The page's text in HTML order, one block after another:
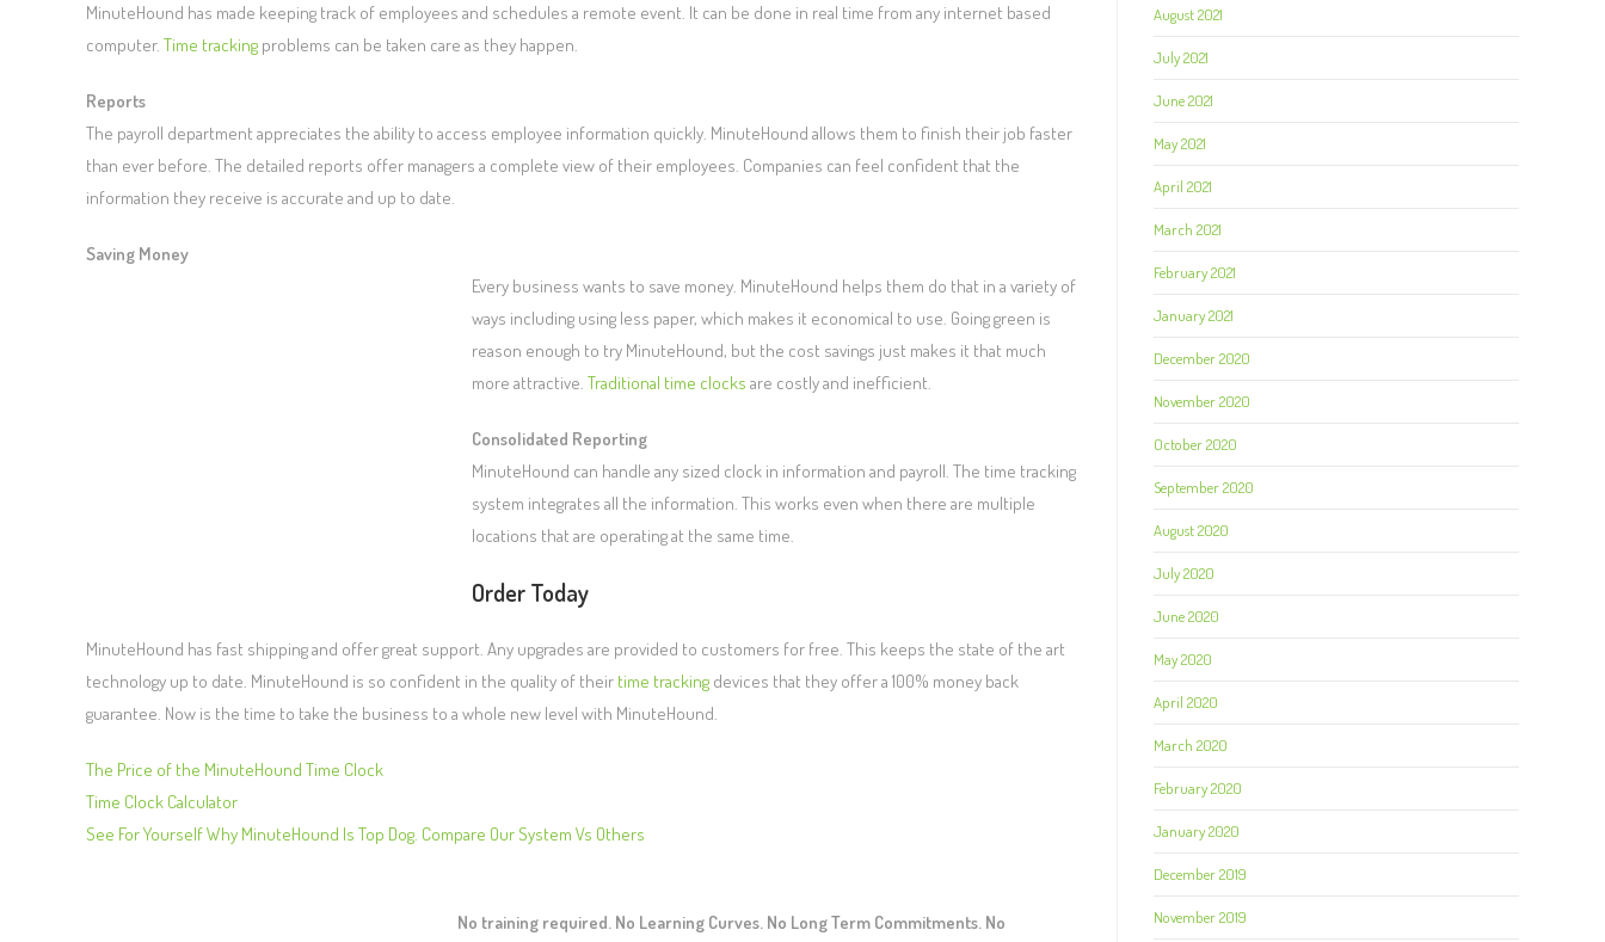
MinuteHound has made keeping track of employees and schedules a remote event. It can be done in real time from any internet based
computer. Time tracking problems can be taken care as they happen.
Reports
The payroll department appreciates the ability to access employee information quickly. MinuteHound allows them to finish their job faster
than ever before. The detailed reports offer managers a complete view of their employees. Companies can feel confident that the
information they receive is accurate and up to date.
Saving Money
Every business wants to save money. MinuteHound helps them do that in a variety of
ways including using less paper, which makes it economical to use. Going green is
reason enough to try MinuteHound, but the cost savings just makes it that much
more attractive. Traditional time clocks are costly and inefficient.
Consolidated Reporting
MinuteHound can handle any sized clock in information and payroll. The time tracking
system integrates all the information. This works even when there are multiple
locations that are operating at the same time.
Order Today
MinuteHound has fast shipping and offer great support. Any upgrades are provided to customers for free. This keeps the state of the art
technology up to date. MinuteHound is so confident in the quality of their time tracking devices that they offer a 100% money back
guarantee. Now is the time to take the business to a whole new level with MinuteHound.
The Price of the MinuteHound Time Clock
Time Clock Calculator
See For Yourself Why MinuteHound Is Top Dog. Compare Our System Vs Others
No training required. No Learning Curves. No Long Term Commitments. No
August 2021
July 2021
June 2021
May 2021
April 2021
March 2021
February 2021
January 2021
December 2020
November 2020
October 2020
September 2020
August 2020
July 2020
June 2020
May 2020
April 2020
March 2020
February 2020
January 2020
December 2019
November 2019